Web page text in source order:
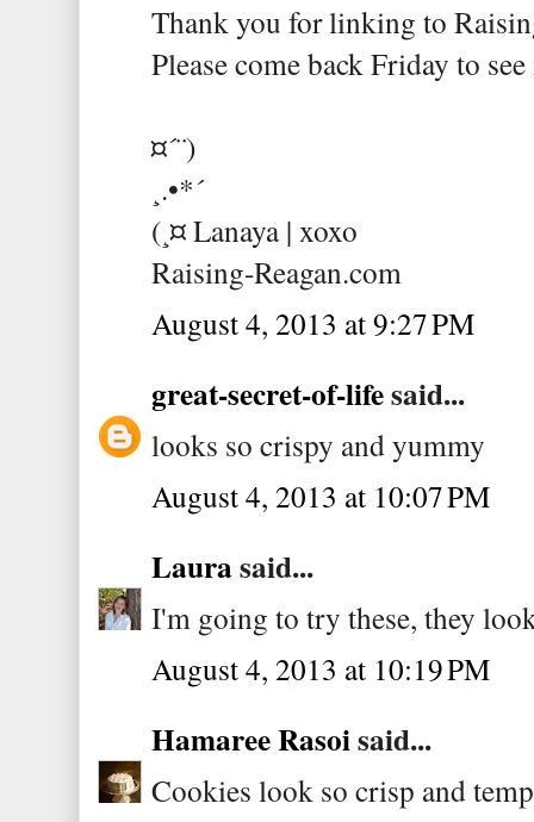
Thank you for linking to
Please come back Friday to
¤´¨)
¸.•*´
(¸¤ Lanaya | xoxo
Raising-Reagan.com
August 4, 2013 at 9:27 PM
great-secret-of-lifesaid...
looks so crispy and yummy
August 4, 2013 at 10:07 PM
Laurasaid...
I'm going to try these, they
August 4, 2013 at 10:19 PM
Hamaree Rasoisaid...
Cookies look so crisp and